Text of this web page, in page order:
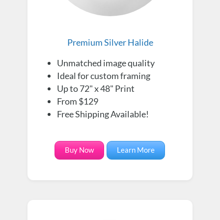
Premium Silver Halide
Unmatched image quality
Ideal for custom framing
Up to 72" x 48" Print
From $129
Free Shipping Available!
Buy Now Learn More